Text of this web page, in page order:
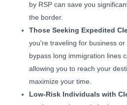
by RSP can save you
the border.
Those Seeking Expedited
you're traveling for business
bypass long immigration lines
allowing you to reach your
maximize your time.
Low-Risk Individuals with